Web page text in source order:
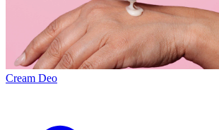
Cream Deo